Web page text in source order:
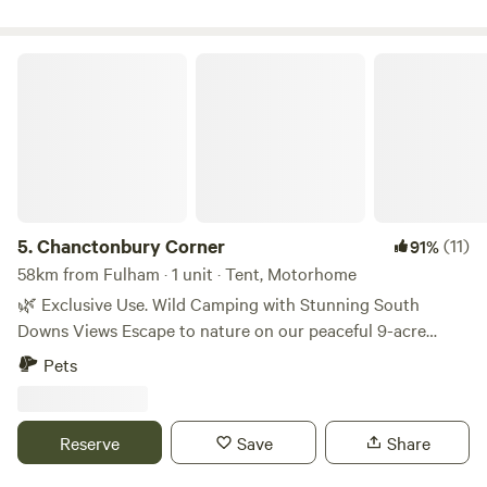
5.Chanctonbury Corner 91%(11)
58km from Fulham · 1 unit · Tent, Motorhome
🌿 Exclusive Use. Wild Camping with Stunning South
Downs Views Escape to nature on our peaceful 9-acre
smallholding, set at the end of a private drive with
Way and the local pub, The Bull, famous for its homemade
pizzas to eat in or take away. It is dog and family friendly
Pets
Reserve Save Share